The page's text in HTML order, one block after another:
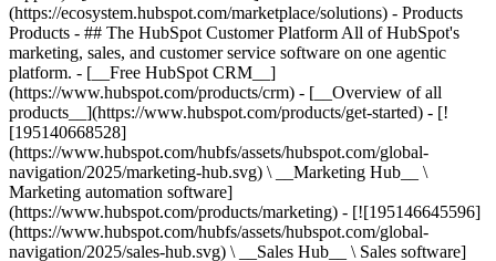
(https://ecosystem.hubspot.com/marketplace/solutions) - Products
Products - ## The HubSpot Customer Platform All of HubSpot's
marketing, sales, and customer service software on one agentic
platform. - [__Free HubSpot CRM__]
(https://www.hubspot.com/products/crm) - [__Overview of all
products__](https://www.hubspot.com/products/get-started) - [!
[195140668528]
(https://www.hubspot.com/hubfs/assets/hubspot.com/global-
navigation/2025/marketing-hub.svg) \ __Marketing Hub__ \
Marketing automation software]
(https://www.hubspot.com/products/marketing) - [![195146645596]
(https://www.hubspot.com/hubfs/assets/hubspot.com/global-
navigation/2025/sales-hub.svg) \ __Sales Hub__ \ Sales software]